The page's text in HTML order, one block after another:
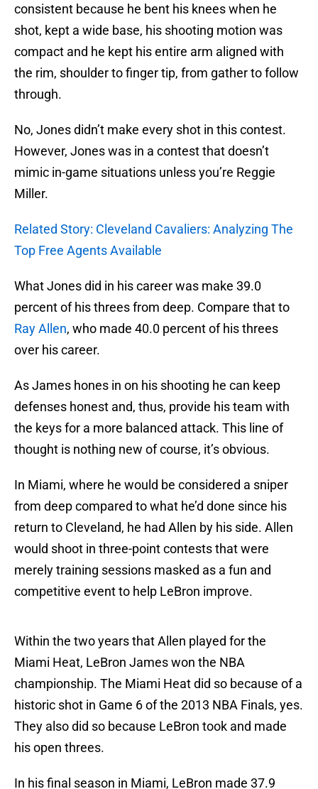
consistent because he bent his knees when he
shot, kept a wide base, his shooting motion was
compact and he kept his entire arm aligned with
the rim, shoulder to finger tip, from gather to follow
through.
No, Jones didn’t make every shot in this contest.
However, Jones was in a contest that doesn’t
mimic in-game situations unless you’re Reggie
Miller.
Related Story: Cleveland Cavaliers: Analyzing The
Top Free Agents Available
What Jones did in his career was make 39.0
percent of his threes from deep. Compare that to
Ray Allen, who made 40.0 percent of his threes
over his career.
As James hones in on his shooting he can keep
defenses honest and, thus, provide his team with
the keys for a more balanced attack. This line of
thought is nothing new of course, it’s obvious.
In Miami, where he would be considered a sniper
from deep compared to what he’d done since his
return to Cleveland, he had Allen by his side. Allen
would shoot in three-point contests that were
merely training sessions masked as a fun and
competitive event to help LeBron improve.
Within the two years that Allen played for the
Miami Heat, LeBron James won the NBA
championship. The Miami Heat did so because of a
historic shot in Game 6 of the 2013 NBA Finals, yes.
They also did so because LeBron took and made
his open threes.
In his final season in Miami, LeBron made 37.9